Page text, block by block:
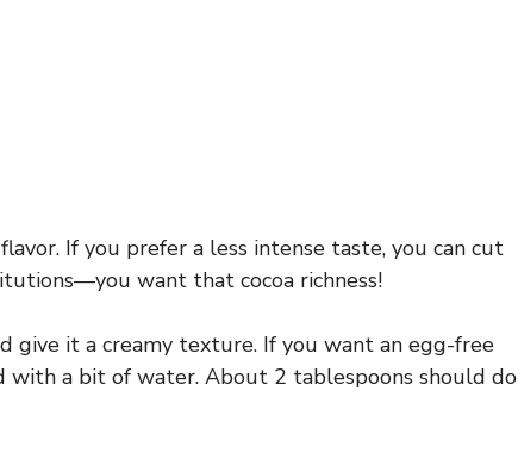
If you prefer a less intense taste, you can cut
want that cocoa richness!
give it a creamy texture. If you want an egg-free
with a bit of water. About 2 tablespoons should do